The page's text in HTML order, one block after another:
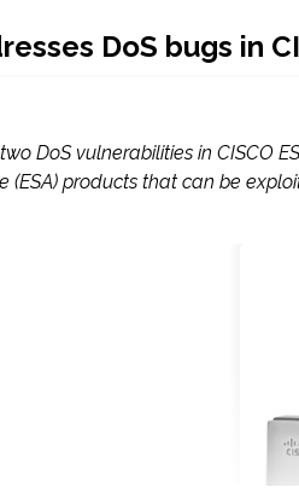
DoS bugs in
DoS vulnerabilities in CISCO
(ESA) products that can be